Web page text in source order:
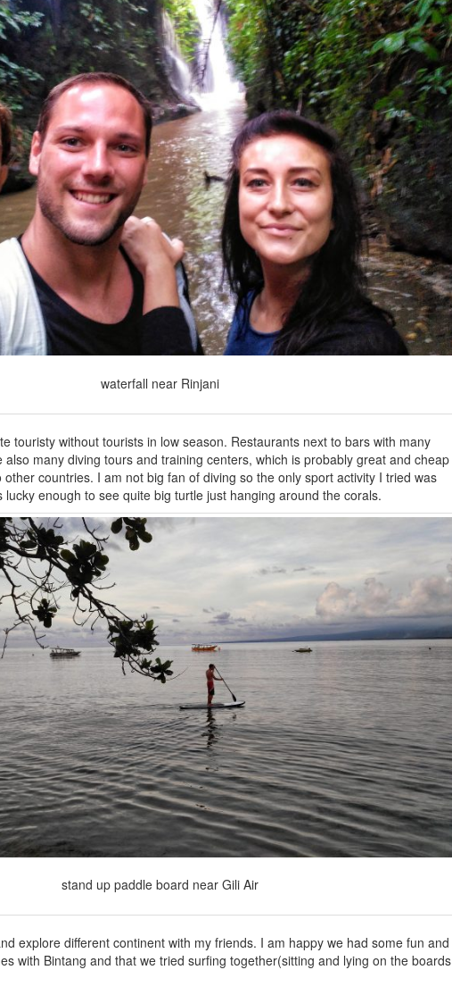
waterfall near Rinjani
touristy without tourists in low season. Restaurants next to bars with many
also many diving tours and training centers, which is probably great and cheap
countries. I am not big fan of diving so the only sport activity I tried was
enough to see quite big turtle just hanging around the corals.
stand up paddle board near Gili Air
explore different continent with my friends. I am happy we had some fun and
with Bintang and that we tried surfing together(sitting and lying on the boards